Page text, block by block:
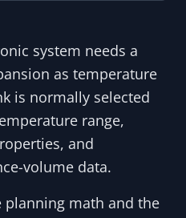
system needs a
as temperature
is normally selected
range,
and
volume data.
planning math and the